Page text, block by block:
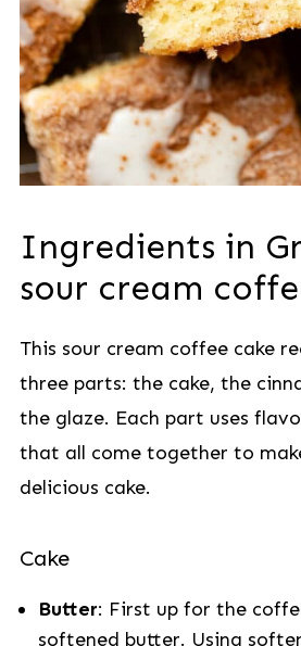
Ingredients in
sour cream
This sour cream coffee cake
three parts: the cake, the
the glaze. Each part uses
that all come together to
delicious cake.
Cake
Butter: First up for the
softened butter. Using